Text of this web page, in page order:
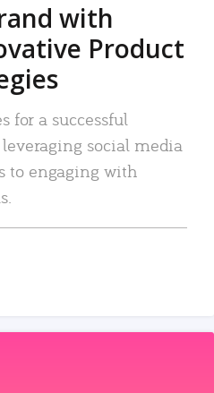
with
Product
for a successful
social media
to engaging with